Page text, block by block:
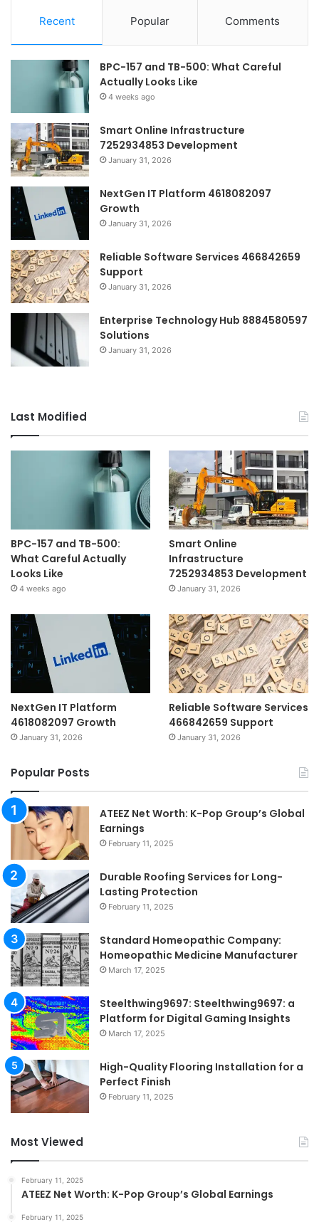
Recent Popular Comments
BPC-157 and TB-500: What Careful
Actually Looks Like
4 weeks ago
Smart Online Infrastructure
7252934853 Development
January 31, 2026
NextGen IT Platform 4618082097
Growth
January 31, 2026
Reliable Software Services 466842659
Support
January 31, 2026
Enterprise Technology Hub 8884580597
Solutions
January 31, 2026
Last Modified
BPC-157 and TB-500:
What Careful Actually
Looks Like
4 weeks ago
Smart Online
Infrastructure
7252934853 Development
January 31, 2026
NextGen IT Platform
4618082097 Growth
January 31, 2026
Reliable Software Services
466842659 Support
January 31, 2026
Popular Posts
ATEEZ Net Worth: K-Pop Group’s Global
Earnings
February 11, 2025
Durable Roofing Services for Long-
Lasting Protection
February 11, 2025
Standard Homeopathic Company:
Homeopathic Medicine Manufacturer
March 17, 2025
Steelthwing9697: Steelthwing9697: a
Platform for Digital Gaming Insights
March 17, 2025
High-Quality Flooring Installation for a
Perfect Finish
February 11, 2025
Most Viewed
February 11, 2025
ATEEZ Net Worth: K-Pop Group’s Global Earnings
February 11, 2025